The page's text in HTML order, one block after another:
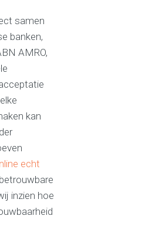
samen
banken,
AMRO,
kan
echt
inzien hoe